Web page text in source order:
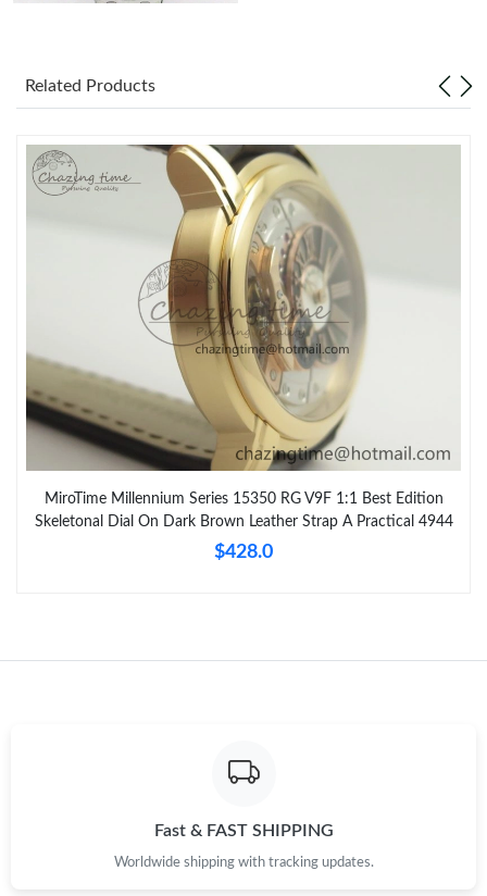
Related Products
MiroTime Millennium Series 15350 RG V9F 1:1 Best Edition
Skeletonal Dial On Dark Brown Leather Strap A Practical 4944
$428.0
Fast & FAST SHIPPING
Worldwide shipping with tracking updates.